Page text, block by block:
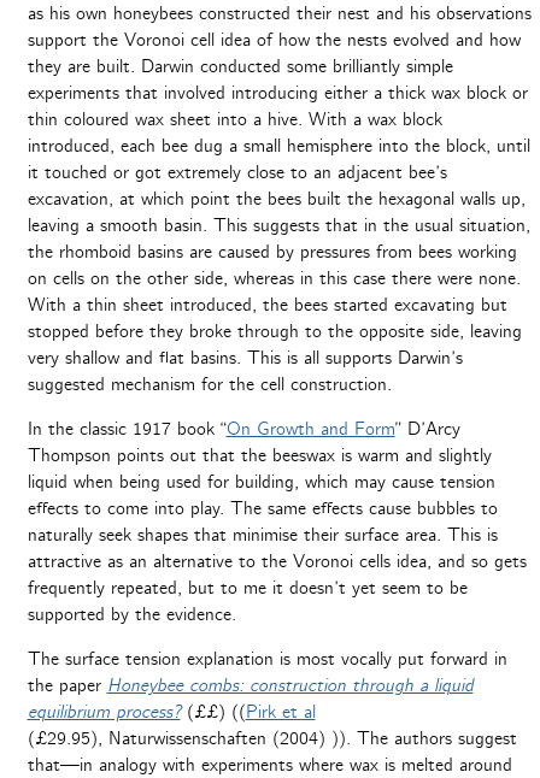
as his own honeybees constructed their nest and his observations
support the Voronoi cell idea of how the nests evolved and how
they are built. Darwin conducted some brilliantly simple
experiments that involved introducing either a thick wax block or
thin coloured wax sheet into a hive. With a wax block
introduced, each bee dug a small hemisphere into the block, until
it touched or got extremely close to an adjacent bee’s
excavation, at which point the bees built the hexagonal walls up,
leaving a smooth basin. This suggests that in the usual situation,
the rhomboid basins are caused by pressures from bees working
on cells on the other side, whereas in this case there were none.
With a thin sheet introduced, the bees started excavating but
stopped before they broke through to the opposite side, leaving
very shallow and flat basins. This is all supports Darwin’s
suggested mechanism for the cell construction.
In the classic 1917 book “On Growth and Form” D’Arcy
Thompson points out that the beeswax is warm and slightly
liquid when being used for building, which may cause tension
effects to come into play. The same effects cause bubbles to
naturally seek shapes that minimise their surface area. This is
attractive as an alternative to the Voronoi cells idea, and so gets
frequently repeated, but to me it doesn’t yet seem to be
supported by the evidence.
The surface tension explanation is most vocally put forward in
the paper Honeybee combs: construction through a liquid
equilibrium process?(££) ((Pirk et al
(£29.95), Naturwissenschaften (2004) )). The authors suggest
that—in analogy with experiments where wax is melted around